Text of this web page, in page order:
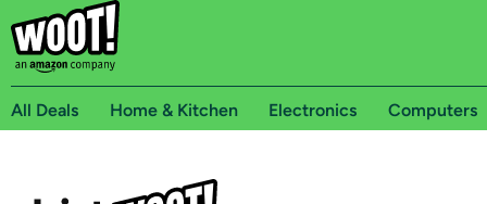
All Deals Home & Kitchen Electronics Computers